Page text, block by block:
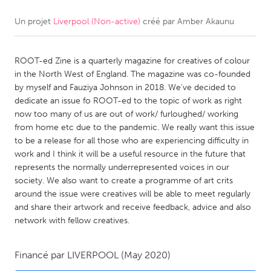
CANADA
Kitchener-Waterloo
New Glasgow
Newmarket
Ottawa
South Shore
Toronto
MALAYSIA
Kuala Lumpur
NETHERLANDS
Un projet Liverpool (Non-active) créé par Amber Akaunu
ROOT-ed Zine is a quarterly magazine for creatives of colour
in the North West of England. The magazine was co-founded
by myself and Fauziya Johnson in 2018. We've decided to
dedicate an issue fo ROOT-ed to the topic of work as right
now too many of us are out of work/ furloughed/ working
from home etc due to the pandemic. We really want this issue
to be a release for all those who are experiencing difficulty in
work and I think it will be a useful resource in the future that
represents the normally underrepresented voices in our
society. We also want to create a programme of art crits
around the issue were creatives will be able to meet regularly
and share their artwork and receive feedback, advice and also
network with fellow creatives.
Financé par LIVERPOOL (May 2020)